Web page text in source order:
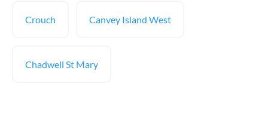
Crouch Canvey Island West
Chadwell St Mary